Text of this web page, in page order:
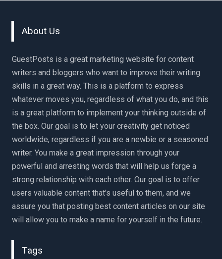
About Us
GuestPosts is a great marketing website for content
writers and bloggers who want to improve their writing
skills in a great way. This is a platform to express
whatever moves you, regardless of what you do, and this
is a great platform to implement your thinking outside of
the box. Our goal is to let your creativity get noticed
worldwide, regardless if you are a newbie or a seasoned
writer. You make a great impression through your
powerful and arresting words that will help us forge a
strong relationship with each other. Our goal is to offer
users valuable content that's useful to them, and we
assure you that posting best content articles on our site
will allow you to make a name for yourself in the future.
Tags